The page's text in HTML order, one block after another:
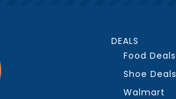
DEALS
Food Deals
Shoe Deals
Walmart